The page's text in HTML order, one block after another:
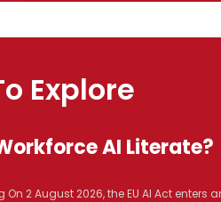
Explore
AI Literate?
2 August 2026, the EU AI Act enters